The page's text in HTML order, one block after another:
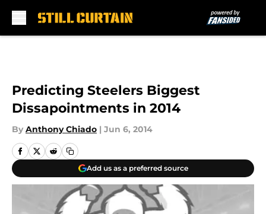
Predicting Steelers Biggest
Dissapointments in 2014
By Anthony Chiado | Jun 6, 2014
Add us as a preferred source